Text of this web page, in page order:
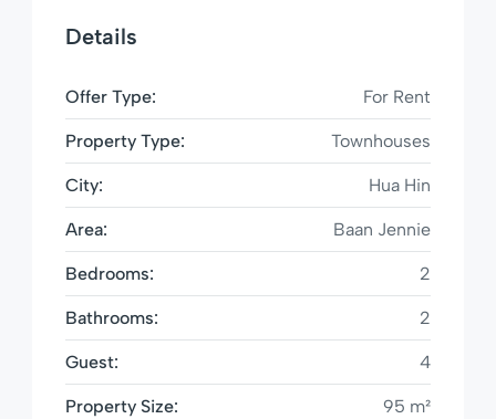
Details
Offer Type: For Rent
Property Type: Townhouses
City: Hua Hin
Area: Baan Jennie
Bedrooms: 2
Bathrooms: 2
Guest: 4
Property Size: 95 m²